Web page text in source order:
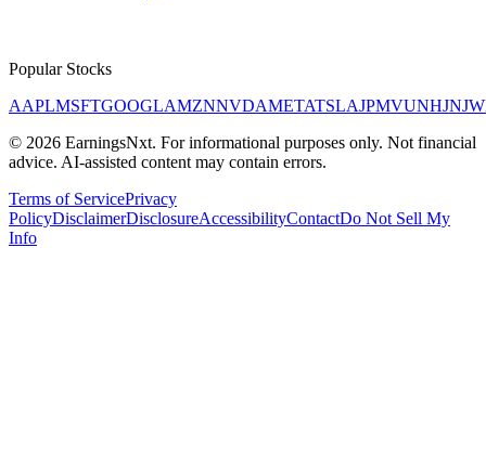
Popular Stocks
AAPLMSFTGOOGLAMZNNVDAMETATSLAJPMVUNHJNJ
© 2026 EarningsNxt. For informational purposes only. Not financial
advice. AI-assisted content may contain errors.
Terms of ServicePrivacy
PolicyDisclaimerDisclosureAccessibilityContactDo Not Sell My
Info